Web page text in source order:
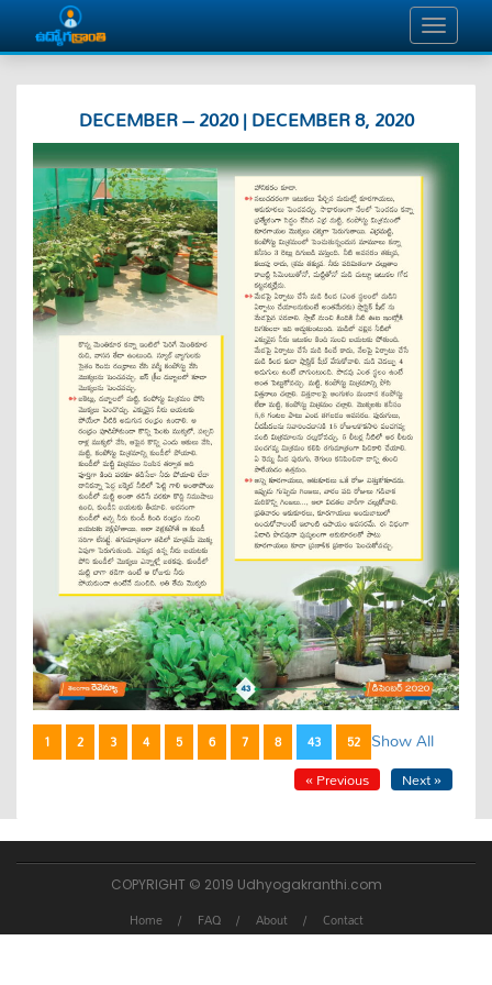
DECEMBER – 2020 | DECEMBER 8, 2020
1 2 3 4 5 6 7 8 43 52
« Previous Next »
Show All
COPYRIGHT © 2019 Udhyogakranthi.com
Home FAQ About Contact